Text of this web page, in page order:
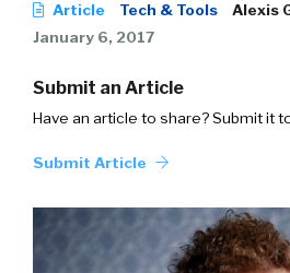
Article Tech & Tools
Alexis
January 6, 2017
Submit an Article
Have an article to share? Submit it
Submit Article